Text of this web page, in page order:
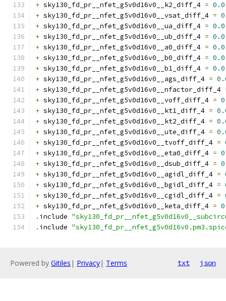
+ sky130_fd_pr__nfet_g5v0d16v0__k2_diff_4 = 0.0
+ sky130_fd_pr__nfet_g5v0d16v0__vsat_diff_4 =
+ sky130_fd_pr__nfet_g5v0d16v0__ua_diff_4 = 0.0
+ sky130_fd_pr__nfet_g5v0d16v0__ub_diff_4 = 0.0
+ sky130_fd_pr__nfet_g5v0d16v0__a0_diff_4 = 0.0
+ sky130_fd_pr__nfet_g5v0d16v0__b0_diff_4 = 0.0
+ sky130_fd_pr__nfet_g5v0d16v0__b1_diff_4 = 0.0
+ sky130_fd_pr__nfet_g5v0d16v0__ags_diff_4 =
+ sky130_fd_pr__nfet_g5v0d16v0__nfactor_diff_4
+ sky130_fd_pr__nfet_g5v0d16v0__voff_diff_4 =
+ sky130_fd_pr__nfet_g5v0d16v0__kt1_diff_4 =
+ sky130_fd_pr__nfet_g5v0d16v0__kt2_diff_4 =
+ sky130_fd_pr__nfet_g5v0d16v0__ute_diff_4 =
+ sky130_fd_pr__nfet_g5v0d16v0__tvoff_diff_4 =
+ sky130_fd_pr__nfet_g5v0d16v0__eta0_diff_4 =
+ sky130_fd_pr__nfet_g5v0d16v0__dsub_diff_4 =
+ sky130_fd_pr__nfet_g5v0d16v0__agidl_diff_4 =
+ sky130_fd_pr__nfet_g5v0d16v0__bgidl_diff_4 =
+ sky130_fd_pr__nfet_g5v0d16v0__cgidl_diff_4 =
+ sky130_fd_pr__nfet_g5v0d16v0__keta_diff_4 =
. include
. include
Powered by Gitiles | Privacy| Terms txt json